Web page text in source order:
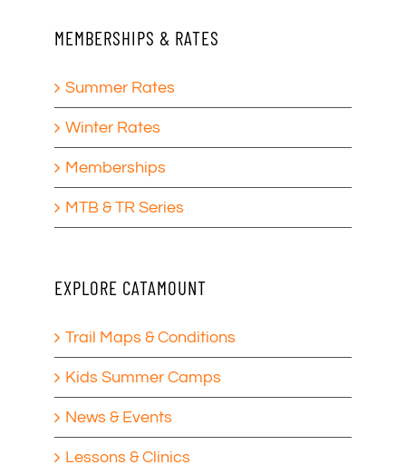
MEMBERSHIPS & RATES
Summer Rates
Winter Rates
Memberships
MTB & TR Series
EXPLORE CATAMOUNT
Trail Maps & Conditions
Kids Summer Camps
News & Events
Lessons & Clinics